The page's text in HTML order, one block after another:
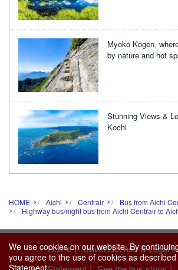
Myoko Kogen,
by nature and hot
Stunning Views &
Kochi
HOME Aichi Centrair
Bus from Aichi
Highway bus/night bus from Aichi Centrair to
Home | Travel License & Legal
We use cookies on our website. By
you agree to the use of cookies as
Statement.